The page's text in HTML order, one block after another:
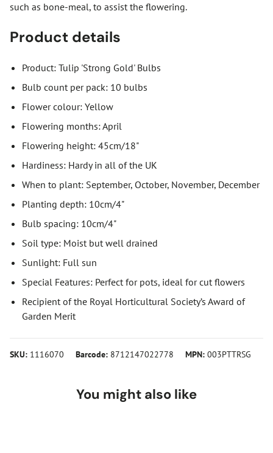
such as bone-meal, to assist the flowering.
Product details
Product: Tulip 'Strong Gold' Bulbs
Bulb count per pack: 10 bulbs
Flower colour: Yellow
Flowering months: April
Flowering height: 45cm/18"
Hardiness: Hardy in all of the UK
When to plant: September, October, November, December
Planting depth: 10cm/4"
Bulb spacing: 10cm/4"
Soil type: Moist but well drained
Sunlight: Full sun
Special Features: Perfect for pots, ideal for cut flowers
Recipient of the Royal Horticultural Society’s Award of
Garden Merit
SKU: 1116070 Barcode: 8712147022778 MPN: 003PTTRSG
You might also like